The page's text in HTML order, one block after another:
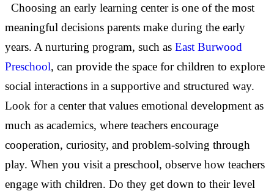
Choosing an early learning center is one of the most
meaningful decisions parents make during the early
years. A nurturing program, such as East Burwood
Preschool, can provide the space for children to explore
social interactions in a supportive and structured way.
Look for a center that values emotional development as
much as academics, where teachers encourage
cooperation, curiosity, and problem-solving through
play. When you visit a preschool, observe how teachers
engage with children. Do they get down to their level